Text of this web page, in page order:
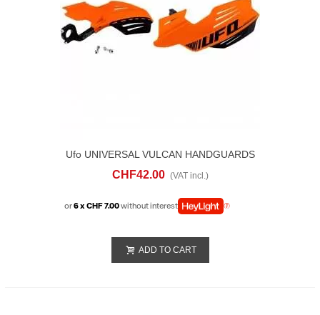
Ufo UNIVERSAL VULCAN HANDGUARDS
Orange
CHF42.00 (VAT incl.)
or6 x CHF 7.00without interest
ADD TO CART